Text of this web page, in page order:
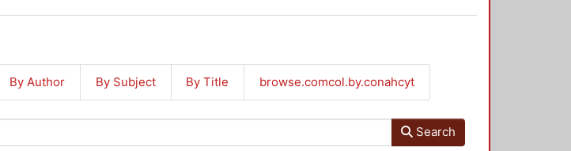
By Author By Subject By Title browse.comcol.by.conahcyt
Search